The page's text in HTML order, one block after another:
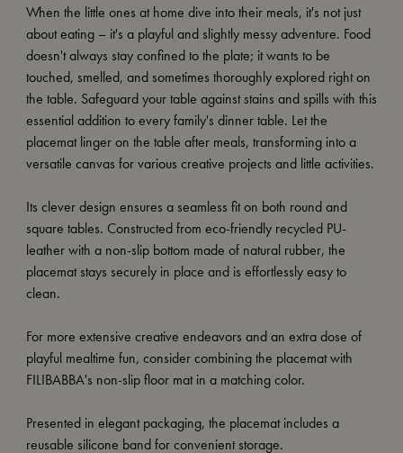
When the little ones at home dive into their meals, it's not just
about eating – it's a playful and slightly messy adventure. Food
doesn't always stay confined to the plate; it wants to be
touched, smelled, and sometimes thoroughly explored right on
the table. Safeguard your table against stains and spills with this
essential addition to every family's dinner table. Let the
placemat linger on the table after meals, transforming into a
versatile canvas for various creative projects and little activities.
Its clever design ensures a seamless fit on both round and
square tables. Constructed from eco-friendly recycled PU-
leather with a non-slip bottom made of natural rubber, the
placemat stays securely in place and is effortlessly easy to
clean.
For more extensive creative endeavors and an extra dose of
playful mealtime fun, consider combining the placemat with
FILIBABBA's non-slip floor mat in a matching color.
Presented in elegant packaging, the placemat includes a
reusable silicone band for convenient storage.